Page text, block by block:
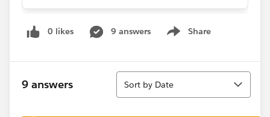
0 likes 9 answers Share
Show menu
9 answers
Sort
Sort by Date